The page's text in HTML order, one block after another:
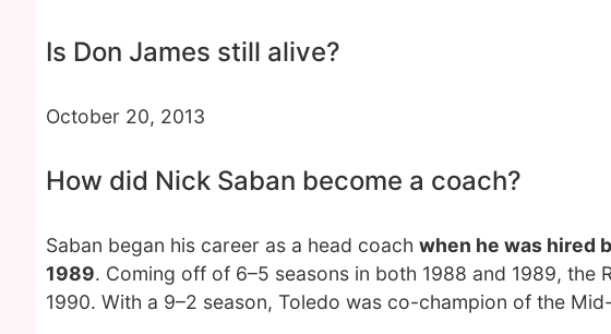
Is Don James still alive?
October 20, 2013
How did Nick Saban become a coach?
Saban began his career as a head coach when he was hired
1989. Coming off of 6–5 seasons in both 1988 and 1989, the
1990. With a 9–2 season, Toledo was co-champion of the